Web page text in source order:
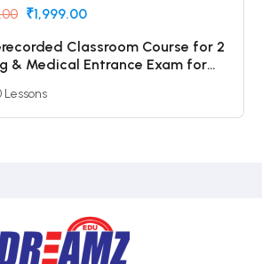
₹1,999.00
Classroom Course for 2
& Medical Entrance Exam for
Lessons